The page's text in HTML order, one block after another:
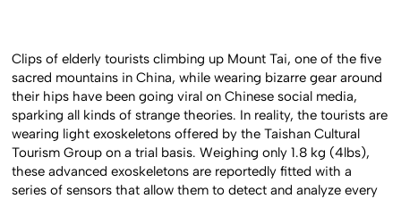
Clips of elderly tourists climbing up Mount Tai, one of the five
sacred mountains in China, while wearing bizarre gear around
their hips have been going viral on Chinese social media,
sparking all kinds of strange theories. In reality, the tourists are
wearing light exoskeletons offered by the Taishan Cultural
Tourism Group on a trial basis. Weighing only 1.8 kg (4lbs),
these advanced exoskeletons are reportedly fitted with a
series of sensors that allow them to detect and analyze every